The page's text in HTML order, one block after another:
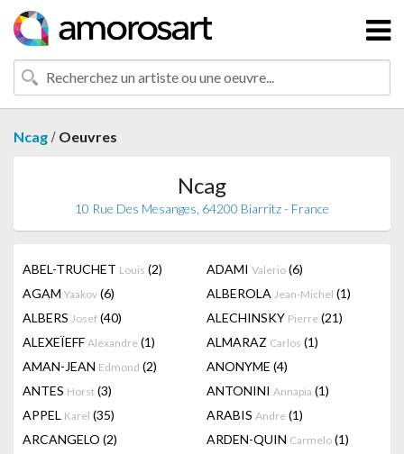
Ncag / Oeuvres
Ncag
10 Rue Des Mesanges, 64200 Biarritz - France
ABEL-TRUCHET Louis (2) ADAMI Valerio (6)
AGAM Yaakov (6) ALBEROLA Jean-Michel (1)
ALBERS Josef (40) ALECHINSKY Pierre (21)
ALEXEÏEFF Alexandre (1) ALMARAZ Carlos (1)
AMAN-JEAN Edmond (2) ANONYME (4)
ANTES Horst (3) ANTONINI Annapia (1)
APPEL Karel (35) ARABIS Andre (1)
ARCANGELO (2) ARDEN-QUIN Carmelo (1)